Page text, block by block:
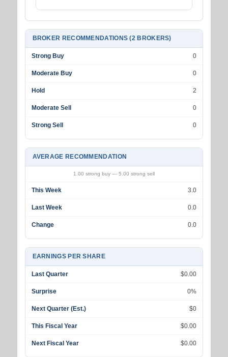
BROKER RECOMMENDATIONS (2 BROKERS)
Strong Buy 0
Moderate Buy 0
Hold 2
Moderate Sell 0
Strong Sell 0
AVERAGE RECOMMENDATION
1.00 strong buy — 5.00 strong sell
This Week 3.0
Last Week 0.0
Change 0.0
EARNINGS PER SHARE
Last Quarter $0.00
Surprise 0%
Next Quarter (Est.) $0
This Fiscal Year $0.00
Next Fiscal Year $0.00